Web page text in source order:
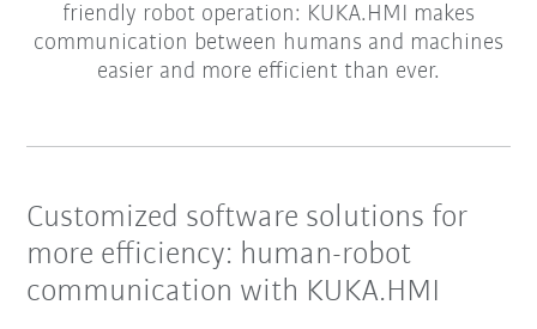
friendly robot operation: KUKA.HMI makes
communication between humans and machines
easier and more efficient than ever.
Customized software solutions for
more efficiency: human-robot
communication with KUKA.HMI